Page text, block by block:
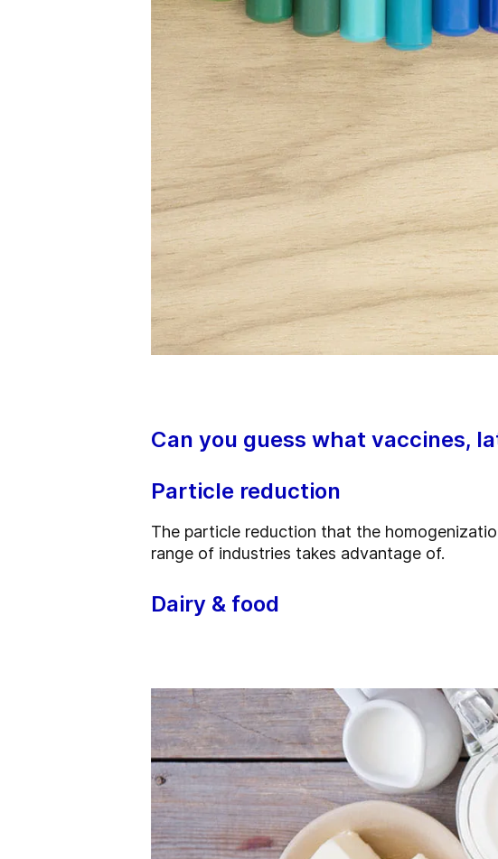
Can you guess what vaccines,
Particle reduction
The particle reduction that the
range of industries takes advantage of.
Dairy & food